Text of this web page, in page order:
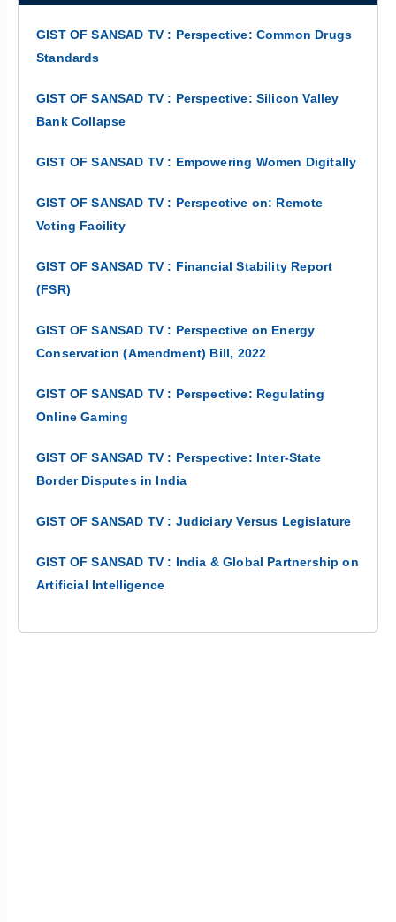
GIST OF SANSAD TV : Perspective: Common Drugs
Standards
GIST OF SANSAD TV : Perspective: Silicon Valley
Bank Collapse
GIST OF SANSAD TV : Empowering Women Digitally
GIST OF SANSAD TV : Perspective on: Remote
Voting Facility
GIST OF SANSAD TV : Financial Stability Report
(FSR)
GIST OF SANSAD TV : Perspective on Energy
Conservation (Amendment) Bill, 2022
GIST OF SANSAD TV : Perspective: Regulating
Online Gaming
GIST OF SANSAD TV : Perspective: Inter-State
Border Disputes in India
GIST OF SANSAD TV : Judiciary Versus Legislature
GIST OF SANSAD TV : India & Global Partnership on
Artificial Intelligence